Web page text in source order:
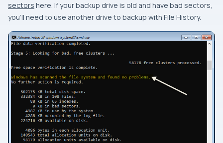
sectors here. If your backup drive is old and have bad sectors,
you’ll need to use another drive to backup with File History.